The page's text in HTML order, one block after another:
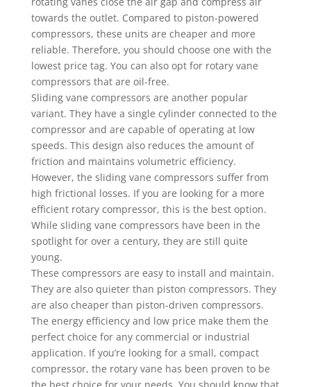
towards the outlet. Compared to piston-powered
compressors, these units are cheaper and more
reliable. Therefore, you should choose one with the
lowest price tag. You can also opt for rotary vane
compressors that are oil-free.
Sliding vane compressors are another popular
variant. They have a single cylinder connected to the
compressor and are capable of operating at low
speeds. This design also reduces the amount of
friction and maintains volumetric efficiency.
However, the sliding vane compressors suffer from
high frictional losses. If you are looking for a more
efficient rotary compressor, this is the best option.
While sliding vane compressors have been in the
spotlight for over a century, they are still quite
young.
These compressors are easy to install and maintain.
They are also quieter than piston compressors. They
are also cheaper than piston-driven compressors.
The energy efficiency and low price make them the
perfect choice for any commercial or industrial
application. If you’re looking for a small, compact
compressor, the rotary vane has been proven to be